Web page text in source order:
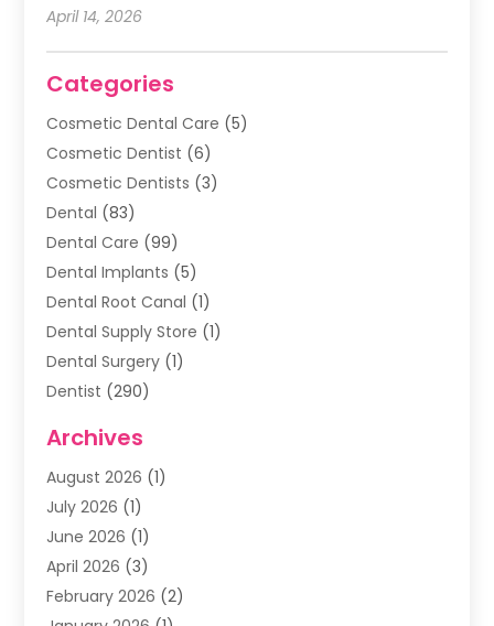
April 14, 2026
Categories
Cosmetic Dental Care (5)
Cosmetic Dentist (6)
Cosmetic Dentists (3)
Dental (83)
Dental Care (99)
Dental Implants (5)
Dental Root Canal (1)
Dental Supply Store (1)
Dental Surgery (1)
Dentist (290)
Family & Cosmetic Dentistry
Family Dentist(4)
Happy Smile For All
Health(2)
Oral Surgeon
Orthodontic Treatment
Archives
August 2026 (1)
July 2026 (1)
June 2026 (1)
April 2026 (3)
February 2026 (2)